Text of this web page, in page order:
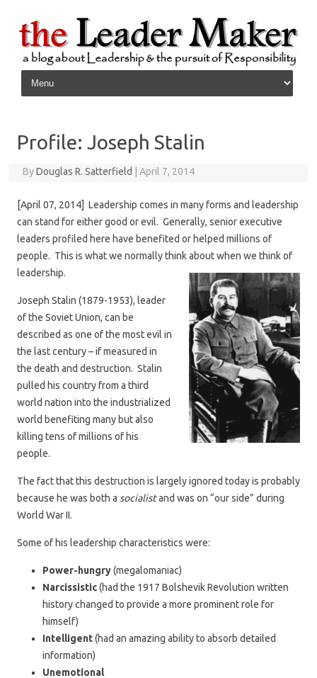
Skip to content
Profile: Joseph Stalin
ByDouglas R. Satterfield April 7, 2014
[April 07, 2014] Leadership comes in many forms and leadership
can stand for either good or evil. Generally, senior executive
leaders profiled here have benefited or helped millions of
people. This is what we normally think about when we think of
leadership.
Joseph Stalin (1879-1953), leader
of the Soviet Union, can be
described as one of the most evil in
the last century – if measured in
the death and destruction. Stalin
pulled his country from a third
world nation into the industrialized
world benefiting many but also
killing tens of millions of his
people.
The fact that this destruction is largely ignored today is probably
because he was both a socialistand was on “our side” during
World War II.
Some of his leadership characteristics were:
Power-hungry(megalomaniac)
Narcissistic(had the 1917 Bolshevik Revolution written
history changed to provide a more prominent role for
himself)
Intelligent(had an amazing ability to absorb detailed
information)
Unemotional